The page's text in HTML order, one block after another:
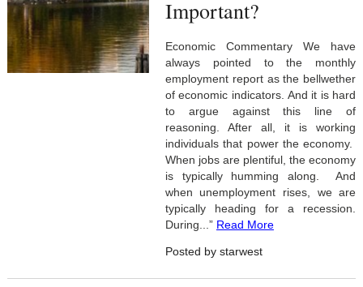
Important?
Economic Commentary We have
always pointed to the monthly
employment report as the bellwether
of economic indicators. And it is hard
to argue against this line of
reasoning. After all, it is working
individuals that power the economy.
When jobs are plentiful, the economy
is typically humming along. And
when unemployment rises, we are
typically heading for a recession.
During...” Read More
Posted by starwest